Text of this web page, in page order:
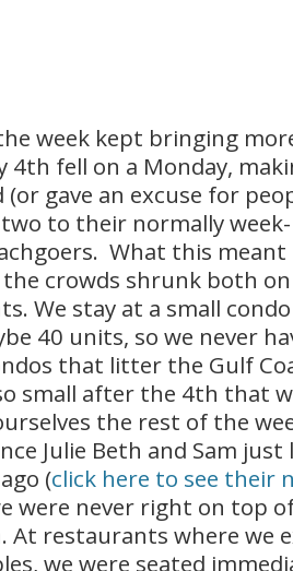
week kept bringing
4th fell on a Monday,
(or gave an excuse for
to their normally
What this
crowds shrunk both
We stay at a small
40 units, so we never
that litter the Gulf
small after the 4th that
the rest of the
Julie Beth and Sam
(click here to see their
were never right on top
At restaurants where we
we were seated